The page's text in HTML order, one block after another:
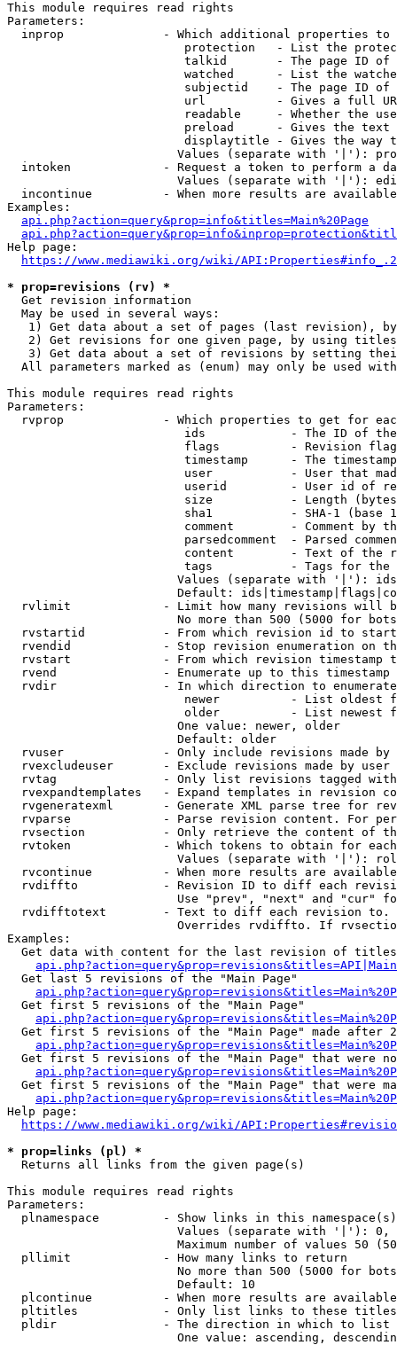
This module requires read rights
Parameters:
inprop              - Which additional properties to
protection   - List the
talkid       - The page ID
watched      - List the
subjectid    - The page ID
url          - Gives a full
readable     - Whether the
preload      - Gives the
displaytitle - Gives the way
Values (separate with '|'):
intoken             - Request a token to perform a
Values (separate with '|'):
incontinue          - When more results are
Examples:
api.php?action=query&prop=info&titles=Main%20Page
Help page:
https://www.mediawiki.org/wiki/
* prop=revisions (rv) *
  Get revision information
  May be used in several ways:
1) Get data about a set of pages (last revision),
2) Get revisions for one given page, by using
3) Get data about a set of revisions by setting
All parameters marked as (enum) may only be used
This module requires read rights
Parameters:
rvprop              - Which properties to get for
ids            - The ID of
flags          - Revision
timestamp      - The
user           - User that
userid         - User id of
size           - Length
sha1           - SHA-1 (base
comment        - Comment by
parsedcomment  - Parsed
content        - Text of the
tags           - Tags for the
Values (separate with '|'):
Default:
rvlimit             - Limit how many revisions will
No more than 500 (5000 for
rvstartid           - From which revision id to
rvendid             - Stop revision enumeration on
rvstart             - From which revision timestamp
rvend               - Enumerate up to this timestamp
rvdir               - In which direction to
newer          - List oldest
older          - List newest
                        One value: newer, older
                        Default: older
rvuser              - Only include revisions made by
rvexcludeuser       - Exclude revisions made by user
rvtag               - Only list revisions tagged
rvexpandtemplates   - Expand templates in revision
rvgeneratexml       - Generate XML parse tree for
rvparse             - Parse revision content. For
rvsection           - Only retrieve the content of
rvtoken             - Which tokens to obtain for
Values (separate with '|'):
rvcontinue          - When more results are
rvdiffto            - Revision ID to diff each
Use "prev", "next" and "cur"
rvdifftotext        - Text to diff each revision
Overrides rvdiffto. If
Examples:
Get data with content for the last revision of
  Get last 5 revisions of the "Main Page"
  Get first 5 revisions of the "Main Page"
Get first 5 revisions of the "Main Page" made after
Get first 5 revisions of the "Main Page" that were
Get first 5 revisions of the "Main Page" that were
Help page:
https://www.mediawiki.org/wiki/
* prop=links (pl) *
  Returns all links from the given page(s)
This module requires read rights
Parameters:
plnamespace         - Show links in this
Values (separate with '|'):
Maximum number of values 50
  pllimit             - How many links to return
No more than 500 (5000 for
                        Default: 10
plcontinue          - When more results are
pltitles            - Only list links to these
  pldir               - The direction in which to list
One value: ascending,